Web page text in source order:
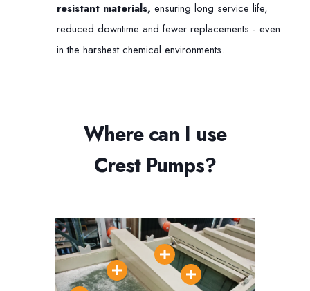
resistant materials, ensuring long service life,
reduced downtime and fewer replacements - even
in the harshest chemical environments.
Where can I use
Crest Pumps?